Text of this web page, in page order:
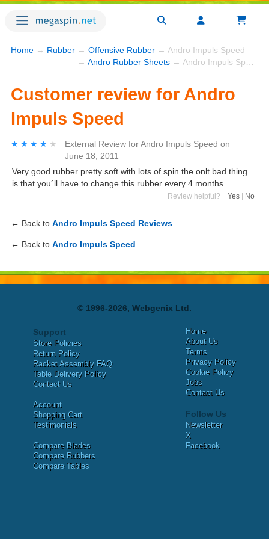
Home → Rubber → Offensive Rubber → Andro Impuls Speed
→ Andro Rubber Sheets → Andro Impuls Speed
Customer review for Andro
Impuls Speed
★★★★★
★★★★★ External Review forAndro Impuls Speed on
June 18, 2011
Very good rubber pretty soft with lots of spin the onlt bad thing
is that you´ll have to change this rubber every 4 months.
Review helpful? Yes No
← Back to Andro Impuls Speed Reviews
← Back to Andro Impuls Speed
© 1996-2026, Webgenix Ltd.
Support
Store Policies
Return Policy
Racket Assembly FAQ
Table Delivery Policy
Contact Us
Account
Shopping Cart
Testimonials
Compare Blades
Compare Rubbers
Compare Tables
Home
About Us
Terms
Privacy Policy
Cookie Policy
Jobs
Contact Us
Follow Us
Newsletter
X
Facebook